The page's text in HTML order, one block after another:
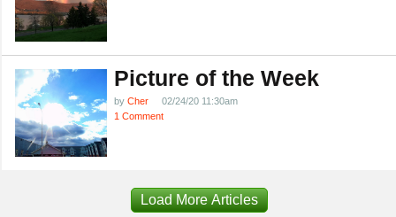
Picture of the Week
by Cher
02/24/20 11:30am
1 Comment
Load More Articles